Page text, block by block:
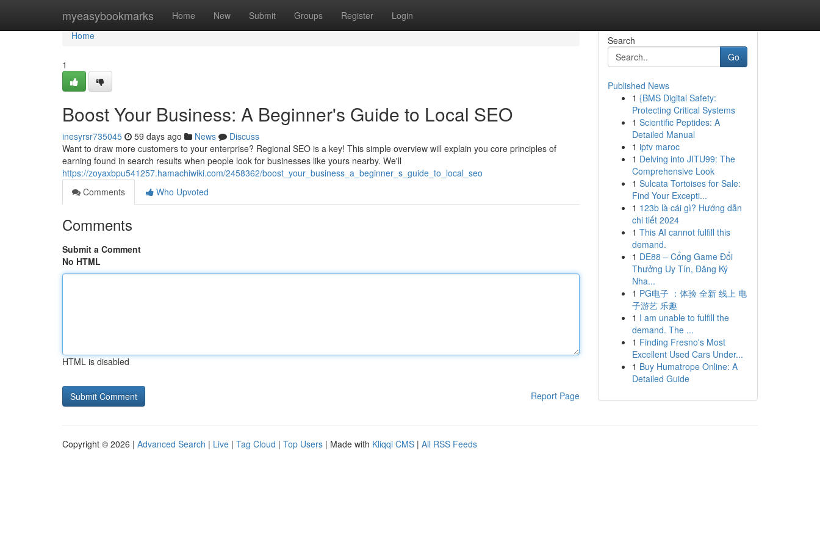
myeasybookmarks Home New Submit Groups Register Login
Home
Home
1
Boost Your Business: A Beginner's Guide to Local SEO
inesyrsr735045 59 days ago News
Discuss
Want to draw more customers to your enterprise? Regional SEO is a key! This simple overview will explain you core principles of
earning found in search results when people look for businesses like yours nearby. We'll
https://zoyaxbpu541257.hamachiwiki.com/2458362/boost_your_business_a_beginner_s_guide_to_local_seo
Comments
Who Upvoted
Comments
Submit a Comment
No HTML
HTML is disabled
Report Page
Search
Go
Published News
1 {BMS Digital Safety:
Protecting Critical Systems
1 Scientific Peptides: A
Detailed Manual
1 iptv maroc
1 Delving into JITU99: The
Comprehensive Look
1 Sulcata Tortoises for Sale:
Find Your Excepti...
1 123b là cái gì? Hướng dẫn
chi tiết 2024
1 This AI cannot fulfill this
demand.
1 DE88 – Cổng Game Đổi
Thưởng Uy Tín, Đăng Ký
Nha...
1 PG电子 ：体验 全新 线上 电
子游艺 乐趣
1 I am unable to fulfill the
demand. The ...
1 Finding Fresno's Most
Excellent Used Cars Under...
1 Buy Humatrope Online: A
Detailed Guide
Copyright © 2026 | Advanced Search | Live | Tag Cloud | Top Users | Made with Kliqqi CMS | All RSS Feeds